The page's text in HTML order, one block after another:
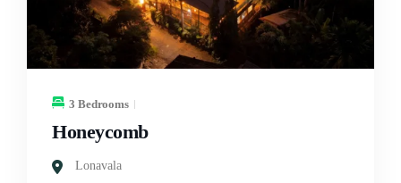
3 Bedrooms
Honeycomb
Lonavala